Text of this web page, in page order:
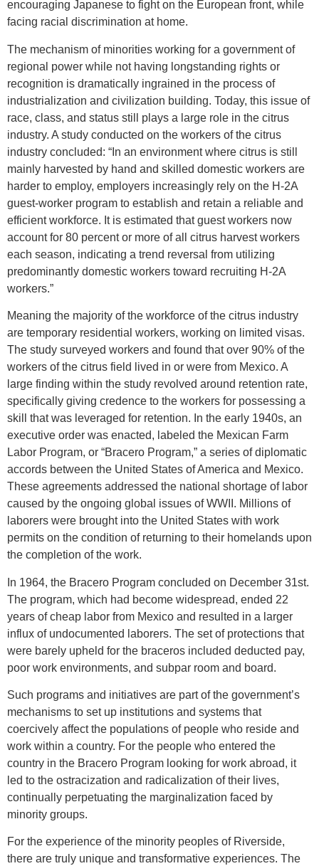
encouraging Japanese to fight on the European front, while
facing racial discrimination at home.
The mechanism of minorities working for a government of
regional power while not having longstanding rights or
recognition is dramatically ingrained in the process of
industrialization and civilization building. Today, this issue of
race, class, and status still plays a large role in the citrus
industry. A study conducted on the workers of the citrus
industry concluded: “In an environment where citrus is still
mainly harvested by hand and skilled domestic workers are
harder to employ, employers increasingly rely on the H-2A
guest-worker program to establish and retain a reliable and
efficient workforce. It is estimated that guest workers now
account for 80 percent or more of all citrus harvest workers
each season, indicating a trend reversal from utilizing
predominantly domestic workers toward recruiting H-2A
workers.”
Meaning the majority of the workforce of the citrus industry
are temporary residential workers, working on limited visas.
The study surveyed workers and found that over 90% of the
workers of the citrus field lived in or were from Mexico. A
large finding within the study revolved around retention rate,
specifically giving credence to the workers for possessing a
skill that was leveraged for retention. In the early 1940s, an
executive order was enacted, labeled the Mexican Farm
Labor Program, or “Bracero Program,” a series of diplomatic
accords between the United States of America and Mexico.
These agreements addressed the national shortage of labor
caused by the ongoing global issues of WWII. Millions of
laborers were brought into the United States with work
permits on the condition of returning to their homelands upon
the completion of the work.
In 1964, the Bracero Program concluded on December 31st.
The program, which had become widespread, ended 22
years of cheap labor from Mexico and resulted in a larger
influx of undocumented laborers. The set of protections that
were barely upheld for the braceros included deducted pay,
poor work environments, and subpar room and board.
Such programs and initiatives are part of the government’s
mechanisms to set up institutions and systems that
coercively affect the populations of people who reside and
work within a country. For the people who entered the
country in the Bracero Program looking for work abroad, it
led to the ostracization and radicalization of their lives,
continually perpetuating the marginalization faced by
minority groups.
For the experience of the minority peoples of Riverside,
there are truly unique and transformative experiences. The